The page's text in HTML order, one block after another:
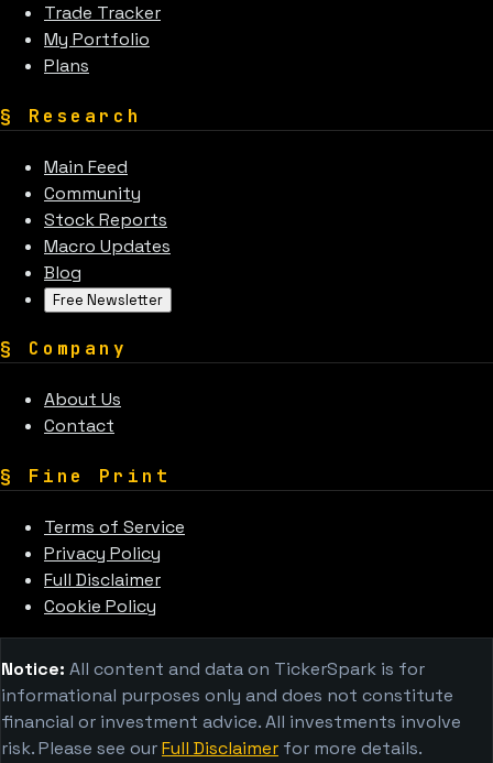
Trade Tracker
My Portfolio
Plans
§ Research
Main Feed
Community
Stock Reports
Macro Updates
Blog
Free Newsletter
§ Company
About Us
Contact
§ Fine Print
Terms of Service
Privacy Policy
Full Disclaimer
Cookie Policy
Notice: All content and data on TickerSpark is for
informational purposes only and does not constitute
financial or investment advice. All investments involve
risk. Please see ourFull Disclaimer for more details.